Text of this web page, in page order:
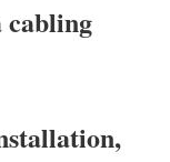
cabling